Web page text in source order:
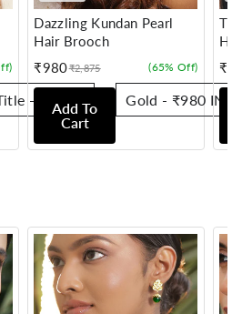
Dazzling Kundan Pearl
Hair Brooch
₹980
Sale
price
Regular
price
₹2,875 (65% Off)
Add To
Cart
Sale